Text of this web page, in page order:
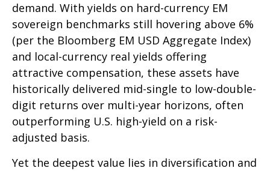
demand. With yields on hard-currency EM
sovereign benchmarks still hovering above 6%
(per the Bloomberg EM USD Aggregate Index)
and local-currency real yields offering
attractive compensation, these assets have
historically delivered mid-single to low-double-
digit returns over multi-year horizons, often
outperforming U.S. high-yield on a risk-
adjusted basis.
Yet the deepest value lies in diversification and